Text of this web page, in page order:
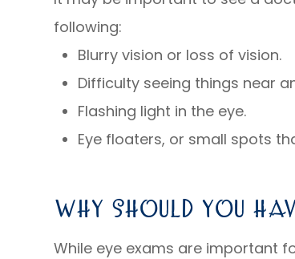
following:
Blurry vision or loss of vision.
Difficulty seeing things near
Flashing light in the eye.
Eye floaters, or small spots
Why Should You
While eye exams are important